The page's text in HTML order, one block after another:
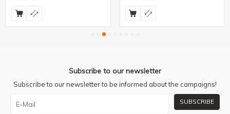
Subscribe to our newsletter
Subscribe to our newsletter to be informed about the campaigns!
SUBSCRIBE